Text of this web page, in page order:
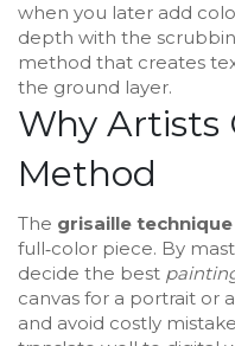
when you later add
depth with the
method that creates
the ground layer.
Why Artists
Method
The grisaille technique
full‑color piece. By
decide the best
canvas for a portrait or
and avoid costly